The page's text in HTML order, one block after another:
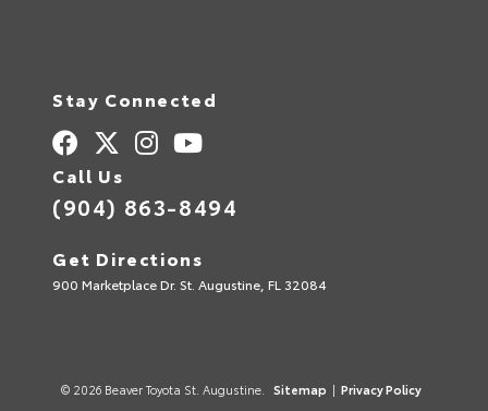
Stay Connected
Call Us
(904) 863-8494
Get Directions
900 Marketplace Dr. St. Augustine, FL 32084
© 2026 Beaver Toyota St. Augustine. Sitemap | Privacy Policy